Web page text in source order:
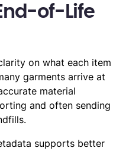
of-Life
on what each item
garments arrive at
material
and often sending
supports better